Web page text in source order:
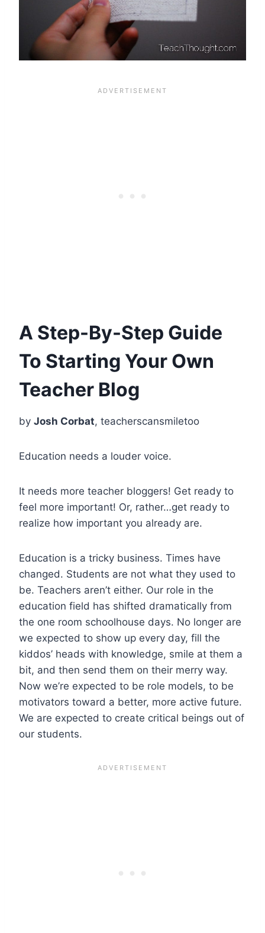
A Step-By-Step Guide
To Starting Your Own
Teacher Blog
by Josh Corbat, teacherscansmiletoo
Education needs a louder voice.
It needs more teacher bloggers! Get ready to
feel more important! Or, rather…get ready to
realize how important you already are.
Education is a tricky business. Times have
changed. Students are not what they used to
be. Teachers aren’t either. Our role in the
education field has shifted dramatically from
the one room schoolhouse days. No longer are
we expected to show up every day, fill the
kiddos’ heads with knowledge, smile at them a
bit, and then send them on their merry way.
Now we’re expected to be role models, to be
motivators toward a better, more active future.
We are expected to create critical beings out of
our students.